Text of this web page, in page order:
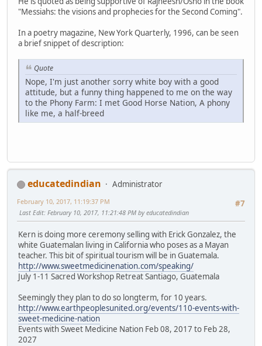
"Messiahs: the visions and prophecies for the Second Coming".
In a poetry magazine, New York Quarterly, 1996, can be seen
a brief snippet of description:
Quote
Nope, I'm just another sorry white boy with a good
attitude, but a funny thing happened to me on the way
to the Phony Farm: I met Good Horse Nation, A phony
like me, a half-breed
educatedindian
Administrator
#7
February 10, 2017, 11:19:37 PM
Last Edit: February 10, 2017, 11:21:48 PM by educatedindian
Kern is doing more ceremony selling with Erick Gonzalez, the
white Guatemalan living in California who poses as a Mayan
teacher. This bit of spiritual tourism will be in Guatemala.
http://www.sweetmedicinenation.com/speaking/
July 1-11 Sacred Workshop Retreat Santiago, Guatemala
Seemingly they plan to do so longterm, for 10 years.
http://www.earthpeoplesunited.org/events/110-events-with-
sweet-medicine-nation
Events with Sweet Medicine Nation Feb 08, 2017 to Feb 28,
2027